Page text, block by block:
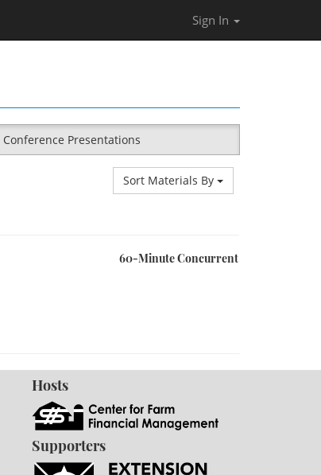
Sign In
Conference Presentations
Sort Materials By
60-Minute Concurrent
Hosts
Supporters